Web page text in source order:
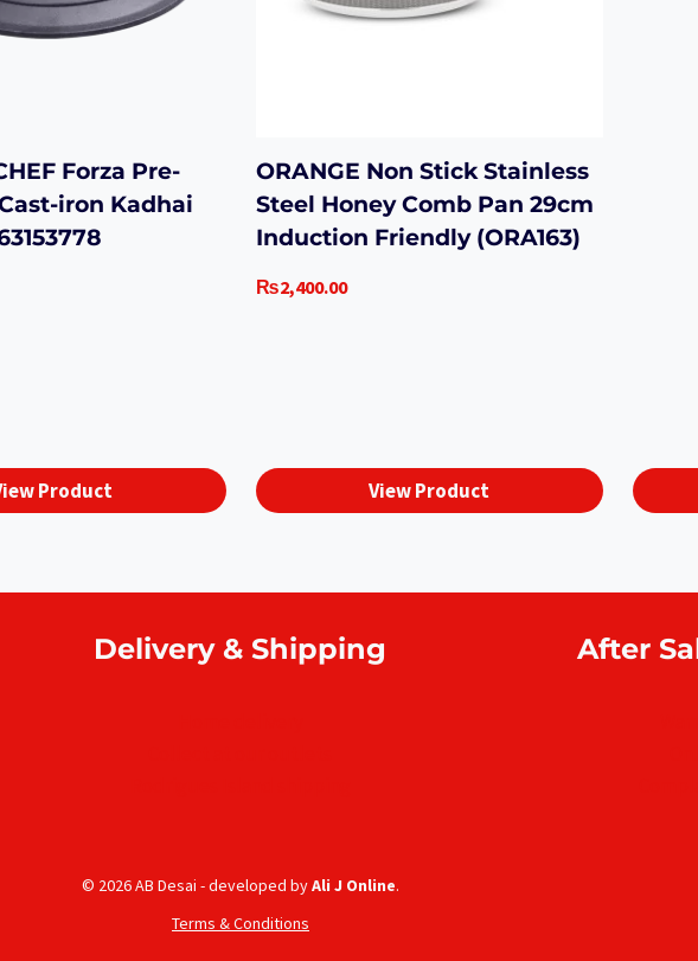
Forza Pre-
iron Kadhai
Product
ORANGE Non Stick Stainless
Steel Honey Comb Pan 29cm
Induction Friendly (ORA163)
₨2,400.00
View Product
Delivery & Shipping After
© 2026 AB Desai - developed byAli J Online.
Terms & Conditions